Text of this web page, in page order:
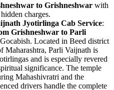
to Grishneshwar with
charges.
Jyotirlinga Cab Service:
Grishneshwar to Parli
Located in Beed district
Maharashtra, Parli Vaijnath is
and is especially revered
significance. The temple
Mahashivratri and the
drivers handle the complete